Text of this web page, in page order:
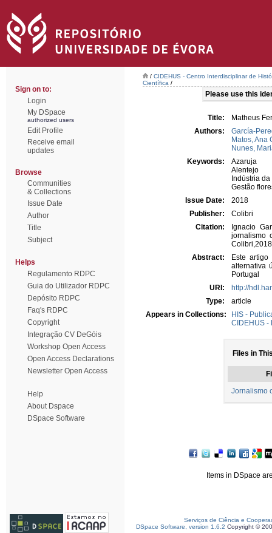
Sign on to:
Login
My DSpace
authorized users
Edit Profile
Receive email
updates
Browse
Communities
& Collections
Issue Date
Author
Title
Subject
Helps
Regulamento RDPC
Guia do Utilizador RDPC
Depósito RDPC
Faq's RDPC
Copyright
Integração CV DeGóis
Workshop Open Access
Open Access Declarations
Newsletter Open Access
Help
About Dspace
DSpace Software
/ CIDEHUS - Centro Interdisciplinar de
Científica /
Please use this
Title:
Matheus
Authors:
García-
Matos, Ana
Nunes,
Keywords:
Azaruja
Alentejo
Indústria
Gestão
Issue Date:
2018
Publisher:
Colibri
Citation:
Ignacio
jornalismo
Abstract:
Este
alternativa
Portugal
URI:
http://
Type:
article
Appears in Collections:
HIS -
CIDEHUS -
Files in
Jornalismo
Items in DSpace
Serviços de Ciência e
DSpace Software, version 1.6.2 Copyright ©